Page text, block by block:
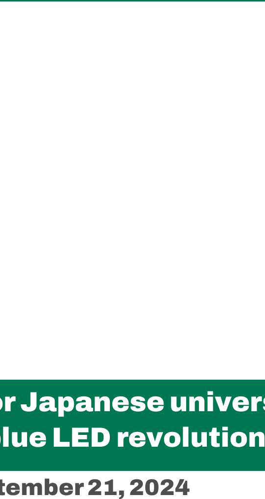
Japanese
LED
21, 2024